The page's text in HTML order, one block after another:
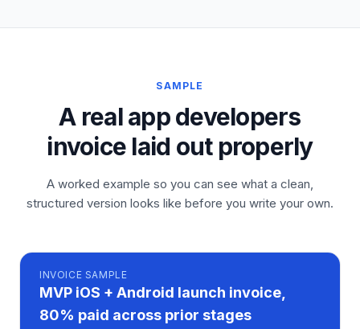
SAMPLE
A real app developers
invoice laid out properly
A worked example so you can see what a clean,
structured version looks like before you write your own.
INVOICE SAMPLE
MVP iOS + Android launch invoice,
80% paid across prior stages